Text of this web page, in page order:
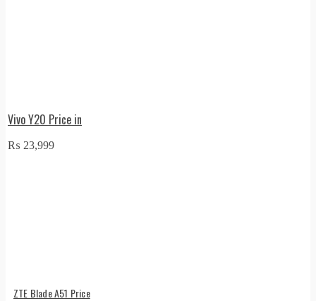
Vivo Y20 Price in
₨ 23,999
ZTE Blade A51 Price